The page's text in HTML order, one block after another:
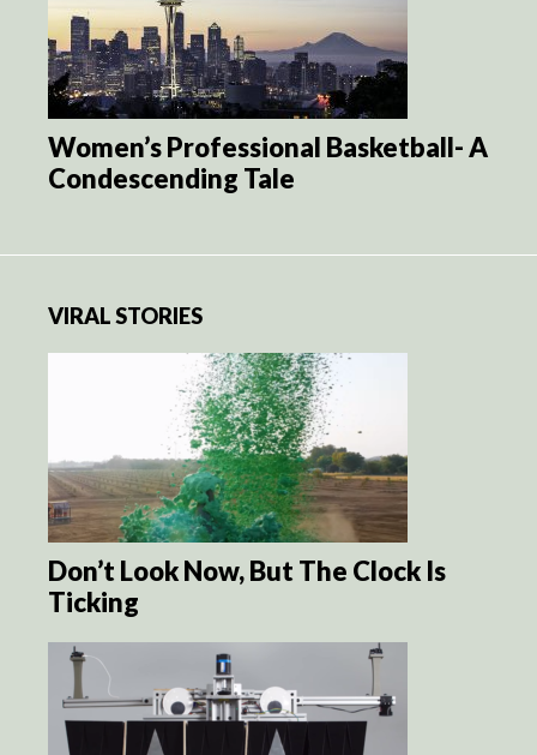
Women’s Professional Basketball- A
Condescending Tale
VIRAL STORIES
Don’t Look Now, But The Clock Is
Ticking